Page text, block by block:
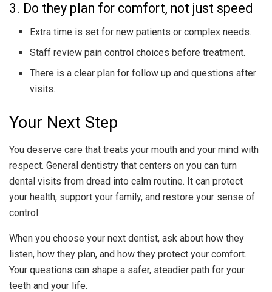
3. Do they plan for comfort, not just speed
Extra time is set for new patients or complex needs.
Staff review pain control choices before treatment.
There is a clear plan for follow up and questions after
visits.
Your Next Step
You deserve care that treats your mouth and your mind with
respect. General dentistry that centers on you can turn
dental visits from dread into calm routine. It can protect
your health, support your family, and restore your sense of
control.
When you choose your next dentist, ask about how they
listen, how they plan, and how they protect your comfort.
Your questions can shape a safer, steadier path for your
teeth and your life.